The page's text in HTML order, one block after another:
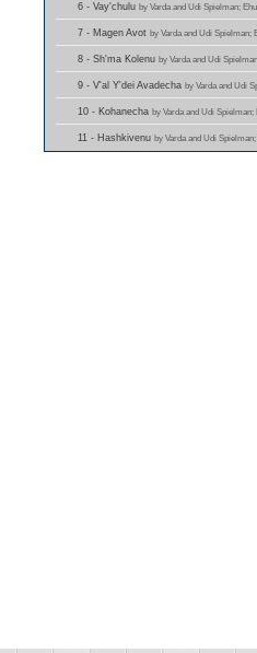
6 - Vay'chulu by Varda and Udi Spielman;
7 - Magen Avot by Varda and Udi Spielman;
8 - Sh'ma Kolenu by Varda and Udi
9 - V'al Y'dei Avadecha by Varda and Udi
10 - Kohanecha by Varda and Udi Spielman;
11 - Hashkivenu by Varda and Udi